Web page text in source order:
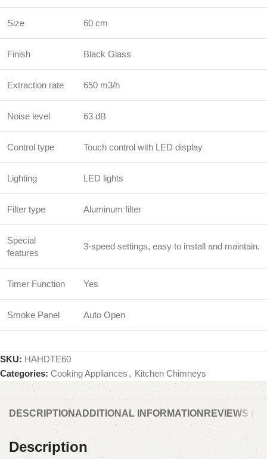
Size 60 cm
Finish Black Glass
Extraction rate 650 m3/h
Noise level 63 dB
Control type Touch control with LED display
Lighting LED lights
Filter type Aluminum filter
Special
features
3-speed settings, easy to install and maintain.
Timer Function Yes
Smoke Panel Auto Open
SKU: HAHDTE60
Categories: Cooking Appliances , Kitchen Chimneys
DESCRIPTION ADDITIONAL INFORMATION REVIEWS (0)
Description